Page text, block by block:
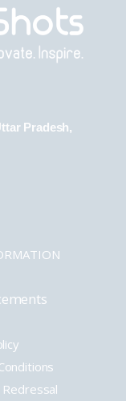
Pradesh,
Redressal